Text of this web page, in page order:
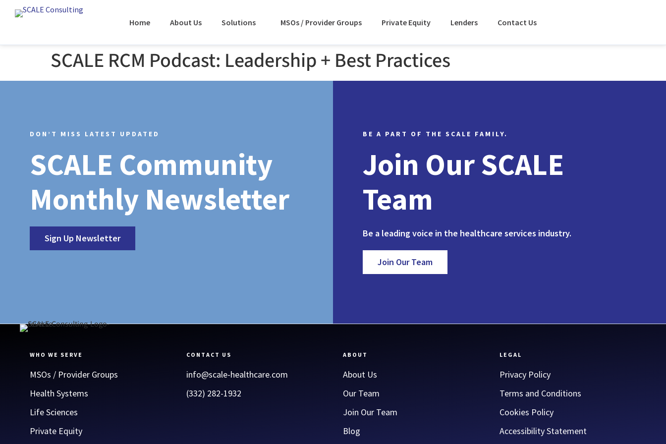
Home About Us Solutions MSOs / Provider Groups Private Equity Lenders Contact Us
SCALE RCM Podcast: Leadership + Best Practices
DON’T MISS LATEST UPDATED
SCALE Community
Monthly Newsletter
Sign Up Newsletter
BE A PART OF THE SCALE FAMILY.
Join Our SCALE
Team
Be a leading voice in the healthcare services industry.
Join Our Team
WHO WE SERVE
MSOs / Provider Groups
Health Systems
Life Sciences
Private Equity
CONTACT US
info@scale-healthcare.com
(332) 282-1932
ABOUT
About Us
Our Team
Join Our Team
Blog
LEGAL
Privacy Policy
Terms and Conditions
Cookies Policy
Accessibility Statement